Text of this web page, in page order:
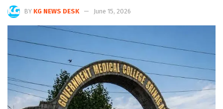
BY KG NEWS DESK June 15, 2026